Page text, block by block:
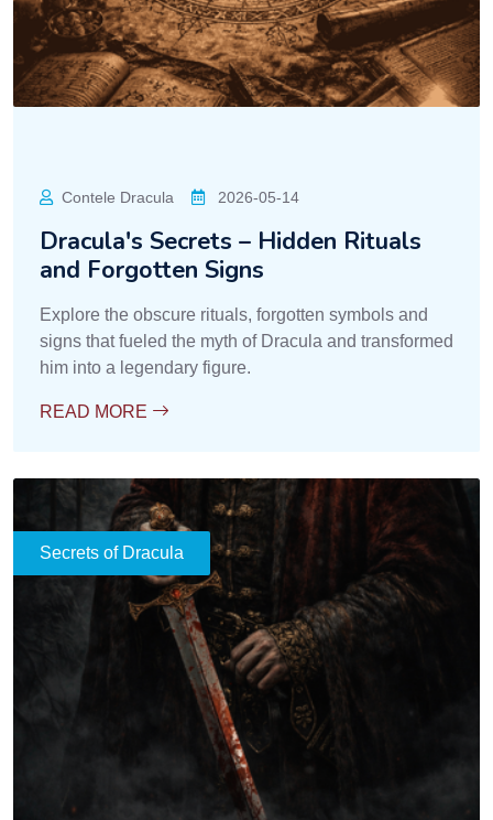
Contele Dracula 2026-05-14
Dracula's Secrets – Hidden Rituals
and Forgotten Signs
Explore the obscure rituals, forgotten symbols and
signs that fueled the myth of Dracula and transformed
him into a legendary figure.
READ MORE
Secrets of Dracula